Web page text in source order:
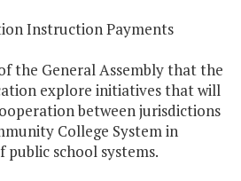
Instruction Payments
the General Assembly that the
explore initiatives that will
between jurisdictions
College System in
public school systems.